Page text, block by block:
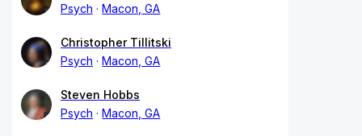
Psych
Macon, GA
Christopher Tillitski
Psych
Macon, GA
Steven Hobbs
Psych
Macon, GA